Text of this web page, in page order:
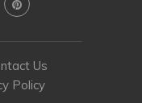
Us
Policy